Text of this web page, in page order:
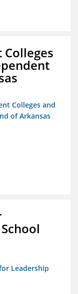
Colleges and
of Arkansas
Leadership